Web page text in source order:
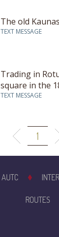
The old
TEXT MESSAGE
Trading in
square in the
TEXT MESSAGE
1
AUTC
ROUTES